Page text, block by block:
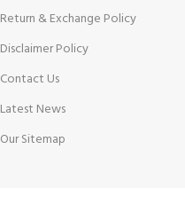
Return & Exchange Policy
Disclaimer Policy
Contact Us
Latest News
Our Sitemap